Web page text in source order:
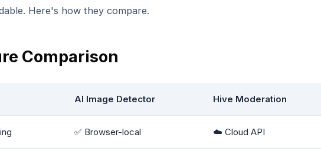
Here's how they compare.
Comparison
AI Image Detector Hive Moderation
✅ Browser-local ☁️ Cloud API